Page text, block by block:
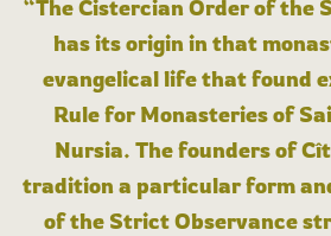
“The Cistercian Order of the
has its origin in that
evangelical life that found
Rule for Monasteries of
Nursia. The founders of
tradition a particular form
of the Strict Observance